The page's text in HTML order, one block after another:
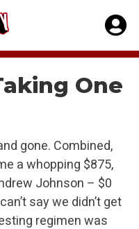
One
gone. Combined,
a whopping $875,
Johnson – $0
say we didn’t get
regimen was